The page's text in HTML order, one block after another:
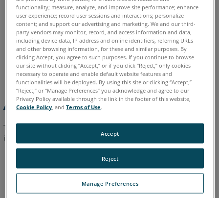
Visibility - Designate the minimum and maximum
distance for scan points to be displayed.
Scan Objects - Display or hide the objects that are
assigned to the scans in the view. You may display these
objects only if the scan is loaded.
Additional Settings
To view additional visibility settings, switch to the classic
interface.
on the far right of the window.
functionality; measure, analyze, and improve site performance; enhance
user experience; record user sessions and interactions; personalize
content; and support our advertising and marketing. We and our third-
party vendors may monitor, record, and access information and data,
including device data, IP address and online identifiers, referring URLs
and other browsing information, for these and similar purposes. By
clicking Accept, you agree to such purposes. If you continue to browse
our site without clicking “Accept,” or if you click “Reject,” only cookies
necessary to operate and enable default website features and
functionalities will be deployed. By using this site or clicking “Accept,”
“Reject,” or “Manage Preferences” you acknowledge and agree to our
Privacy Policy available through the link in the footer of this website,
Cookie Policy , andTerms of Use.
Manage Preferences
Reject
Accept